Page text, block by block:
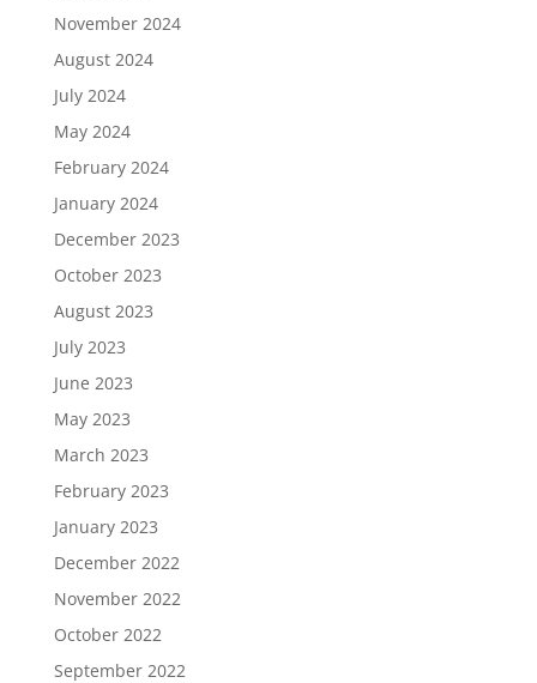
November 2024
August 2024
July 2024
May 2024
February 2024
January 2024
December 2023
October 2023
August 2023
July 2023
June 2023
May 2023
March 2023
February 2023
January 2023
December 2022
November 2022
October 2022
September 2022